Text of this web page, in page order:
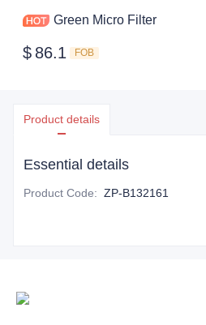
Green Micro Filter
$ 86.1 FOB
Product details
Essential details
Product Code: ZP-B132161